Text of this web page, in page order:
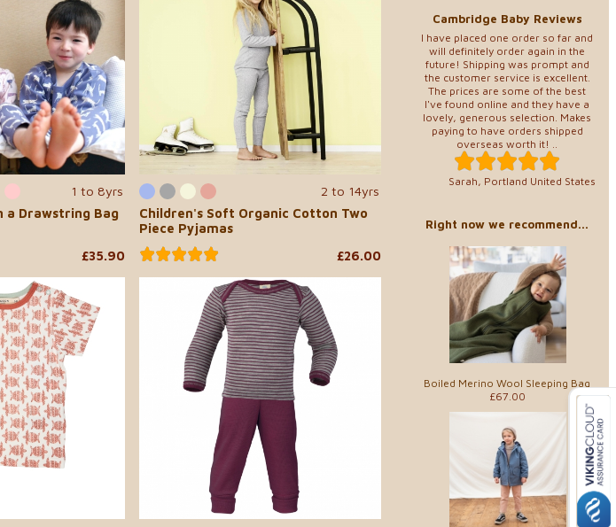
Cambridge Baby Reviews
I have placed one order so far and
will definitely order again in the
future! Shipping was prompt and
the customer service is excellent.
The prices are some of the best
I've found online and they have a
lovely, generous selection. Makes
paying to have orders shipped
overseas worth it! ..
Sarah, Portland United States
Right now we recommend...
Boiled Merino Wool Sleeping Bag
£67.00
1 to 8yrs
a Drawstring Bag
£35.90
2 to 14yrs
Children's Soft Organic Cotton Two
Piece Pyjamas
£26.00